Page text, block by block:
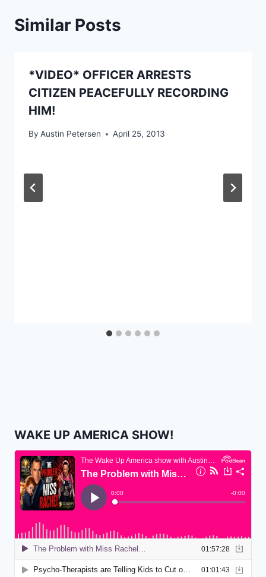
Similar Posts
*VIDEO* OFFICER ARRESTS
CITIZEN PEACEFULLY RECORDING
HIM!
By Austin Petersen April 25, 2013
WAKE UP AMERICA SHOW!